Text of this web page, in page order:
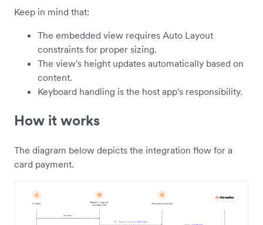
Keep in mind that:
The embedded view requires Auto Layout
constraints for proper sizing.
The view's height updates automatically based on
content.
Keyboard handling is the host app's responsibility.
How it works
The diagram below depicts the integration flow for a
card payment.